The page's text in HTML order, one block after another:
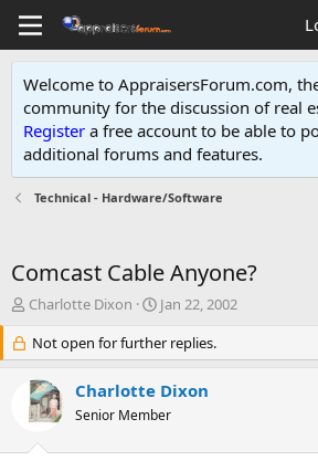
Welcome to AppraisersForum.com,
community for the discussion of real
Register a free account to be able to
additional forums and features.
Technical - Hardware/Software
Comcast Cable Anyone?
T
e
a
d
s
Charlotte Dixon
S
a
r
t
d
a
Jan 22, 2002
Not open for further replies.
Charlotte Dixon
Senior Member